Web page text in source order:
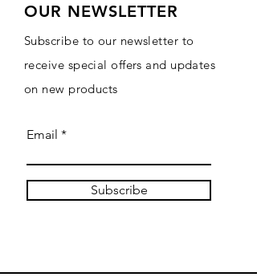
OUR NEWSLETTER
Subscribe to our newsletter to
receive special offers and updates
on new products
Email
Subscribe